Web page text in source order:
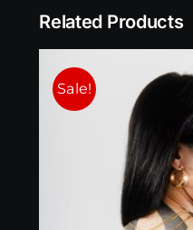
Related Products
Sale!